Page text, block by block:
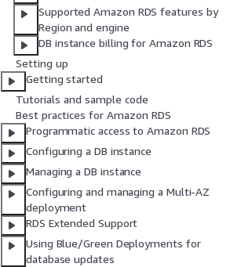
Supported Amazon RDS features by
Region and engine
DB instance billing for Amazon RDS
Setting up
Getting started
Tutorials and sample code
Best practices for Amazon RDS
Programmatic access to Amazon RDS
Configuring a DB instance
Managing a DB instance
Configuring and managing a Multi-AZ
deployment
RDS Extended Support
Using Blue/Green Deployments for
database updates